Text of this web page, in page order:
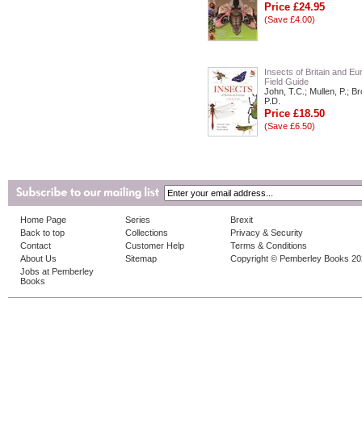
Price £24.95
(Save £4.00)
Insects of Britain and
Field Guide
John, T.C.; Mullen, P.;
P.D.
Price £18.50
(Save £6.50)
Home Page
Back to top
Contact
About Us
Jobs at Pemberley
Books
Series
Collections
Customer Help
Sitemap
Brexit
Privacy & Security
Terms & Conditions
Copyright © Pemberley Books